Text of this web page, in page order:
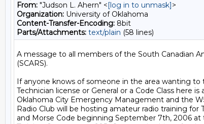
From: "Judson L. Ahern" <[log in to unmask]>
Organization: University of Oklahoma
Content-Transfer-Encoding: 8bit
Parts/Attachments: text/plain (58 lines)
A message to all members of the South Canadian
(SCARS).
If anyone knows of someone in the area wanting to
Technician license or General or a Code Class here is
Oklahoma City Emergency Management and the
Radio Club will be hosting amateur radio training for
and Morse Code beginning September 7th, 2006 at